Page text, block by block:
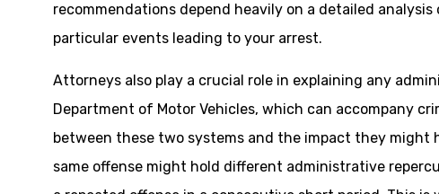
recommendations depend heavily on a detailed
particular events leading to your arrest.
Attorneys also play a crucial role in explaining any
Department of Motor Vehicles, which can accompany
between these two systems and the impact they might
same offense might hold different administrative